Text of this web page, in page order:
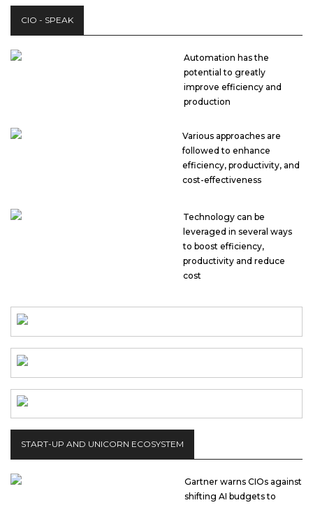
CIO - SPEAK
Automation has the
potential to greatly
improve efficiency and
production
Various approaches are
followed to enhance
efficiency, productivity, and
cost-effectiveness
Technology can be
leveraged in several ways
to boost efficiency,
productivity and reduce
cost
START-UP AND UNICORN ECOSYSTEM
Gartner warns CIOs against
shifting AI budgets to